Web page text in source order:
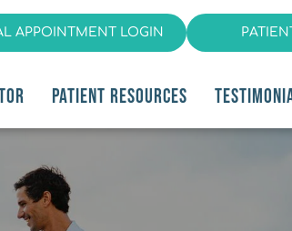
APPOINTMENT LOGIN
PATIENT RESOURCES